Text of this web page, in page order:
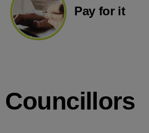
Pay for it
Councillors